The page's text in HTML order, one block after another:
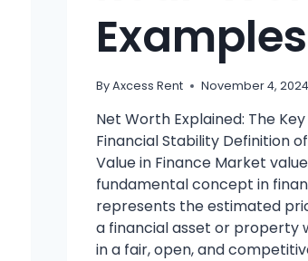
Examples
ByAxcess Rent November 4, 2024
Net Worth Explained: The
Financial Stability Definition
Value in Finance Market
fundamental concept in
represents the estimated
a financial asset or property
in a fair, open, and